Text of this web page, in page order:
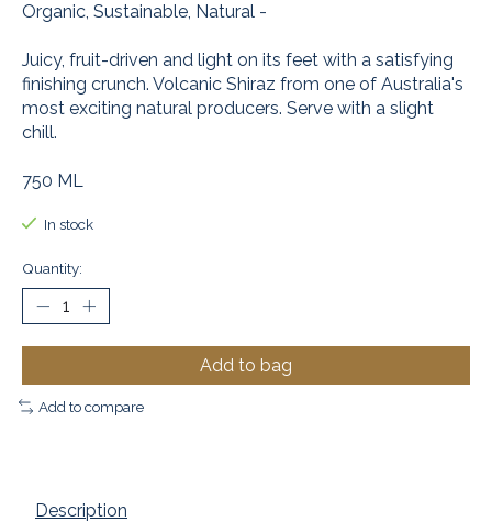
Organic, Sustainable, Natural -
Juicy, fruit-driven and light on its feet with a satisfying
finishing crunch. Volcanic Shiraz from one of Australia's
most exciting natural producers. Serve with a slight
chill.
750 ML
In stock
Quantity:
Add to bag
Add to compare
Description